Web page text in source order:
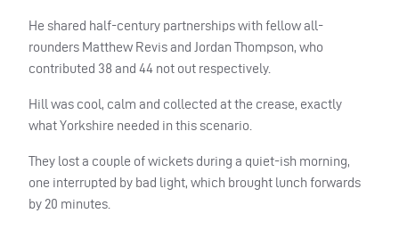
He shared half-century partnerships with fellow all-
rounders Matthew Revis and Jordan Thompson, who
contributed 38 and 44 not out respectively.
Hill was cool, calm and collected at the crease, exactly
what Yorkshire needed in this scenario.
They lost a couple of wickets during a quiet-ish morning,
one interrupted by bad light, which brought lunch forwards
by 20 minutes.